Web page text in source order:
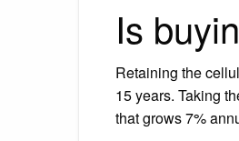
Is
Retaining the
15 years. Taking
that grows 7%